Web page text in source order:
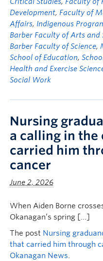
Development, Faculty of
Affairs, Indigenous
Barber Faculty of Arts and
Barber Faculty of Science,
School of Education,
Health and Exercise
Social Work
Nursing
a calling in the
carried him
cancer
June 2, 2026
When Aiden Borne
Okanagan’s spring […]
The post Nursing
that carried him through
Okanagan News.